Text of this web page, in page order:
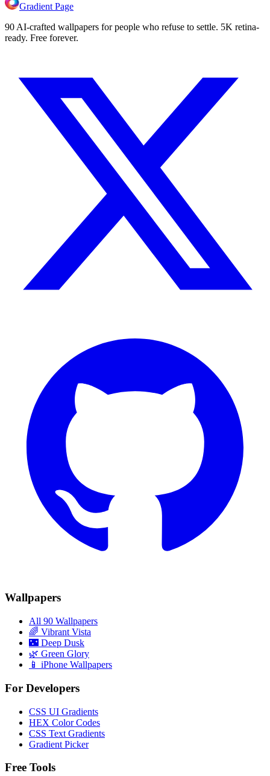
Gradient Page
90 AI-crafted wallpapers for people who refuse to settle. 5K retina-
ready. Free forever.
Wallpapers
All 90 Wallpapers
🌈 Vibrant Vista
🌃 Deep Dusk
🌿 Green Glory
📱 iPhone Wallpapers
For Developers
CSS UI Gradients
HEX Color Codes
CSS Text Gradients
Gradient Picker
Free Tools